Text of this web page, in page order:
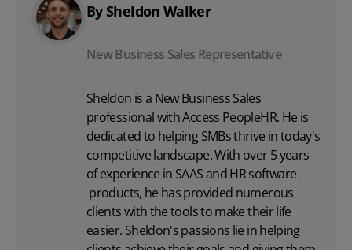
By Sheldon Walker
New Business Sales Representative
Sheldon is a New Business Sales
professional with Access PeopleHR. He is
dedicated to helping SMBs thrive in today's
competitive landscape. With over 5 years
of experience in SAAS andHR software
products, he has provided numerous
clients with the tools to make their life
easier. Sheldon's passions lie in helping